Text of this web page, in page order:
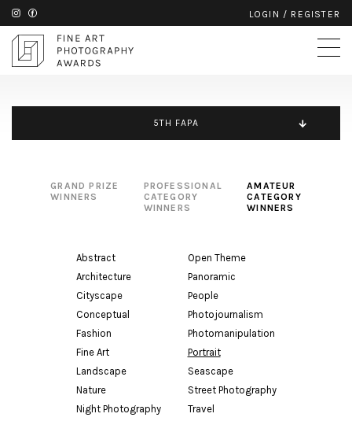
LOGIN / REGISTER
5TH FAPA
GRAND PRIZE
WINNERS
PROFESSIONAL
CATEGORY
WINNERS
AMATEUR
CATEGORY
WINNERS
Abstract
Architecture
Cityscape
Conceptual
Fashion
Fine Art
Landscape
Nature
Night Photography
Open Theme
Panoramic
People
Photojournalism
Photomanipulation
Portrait
Seascape
Street Photography
Travel